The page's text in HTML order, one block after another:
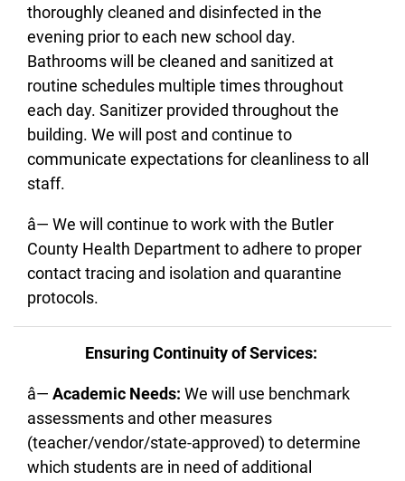
thoroughly cleaned and disinfected in the
evening prior to each new school day.
Bathrooms will be cleaned and sanitized at
routine schedules multiple times throughout
each day. Sanitizer provided throughout the
building. We will post and continue to
communicate expectations for cleanliness to all
staff.
â— We will continue to work with the Butler
County Health Department to adhere to proper
contact tracing and isolation and quarantine
protocols.
Ensuring Continuity of Services:
â— Academic Needs: We will use benchmark
assessments and other measures
(teacher/vendor/state-approved) to determine
which students are in need of additional